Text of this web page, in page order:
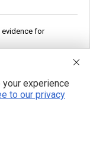
evidence for
Media,
production
Oman
experience
to our privacy